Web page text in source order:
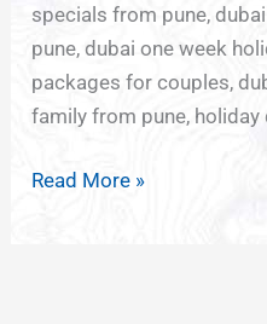
specials from pune,
pune, dubai one week
packages for couples,
family from pune,
Read More »